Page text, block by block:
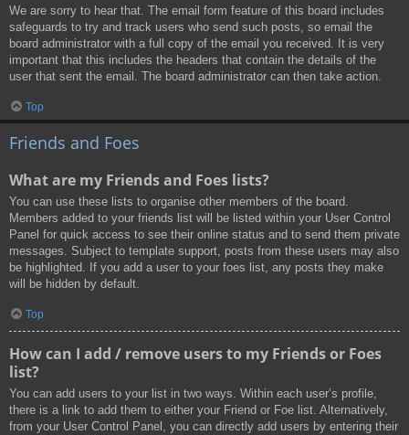
We are sorry to hear that. The email form feature of this board includes
safeguards to try and track users who send such posts, so email the
board administrator with a full copy of the email you received. It is very
important that this includes the headers that contain the details of the
user that sent the email. The board administrator can then take action.
Top
Friends and Foes
What are my Friends and Foes lists?
You can use these lists to organise other members of the board.
Members added to your friends list will be listed within your User Control
Panel for quick access to see their online status and to send them private
messages. Subject to template support, posts from these users may also
be highlighted. If you add a user to your foes list, any posts they make
will be hidden by default.
Top
How can I add / remove users to my Friends or Foes
list?
You can add users to your list in two ways. Within each user’s profile,
there is a link to add them to either your Friend or Foe list. Alternatively,
from your User Control Panel, you can directly add users by entering their